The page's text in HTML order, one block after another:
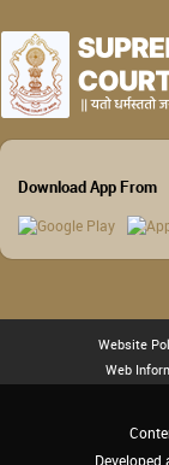
Download App From
Website
Web
Developed